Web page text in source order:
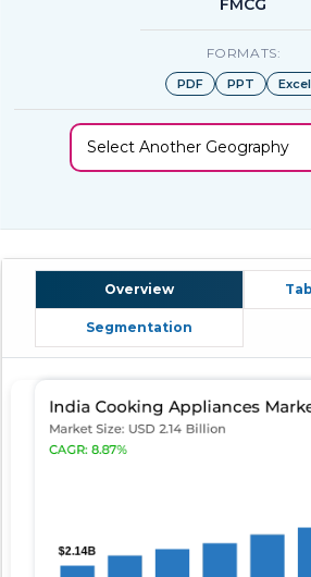
FMCG
FORMATS:
PDF PPT Excel
Select Another Geography
Overview
Segmentation